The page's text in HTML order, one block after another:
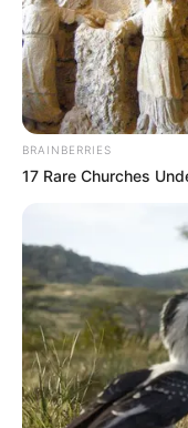
BRAINBERRIES
17 Rare Churches